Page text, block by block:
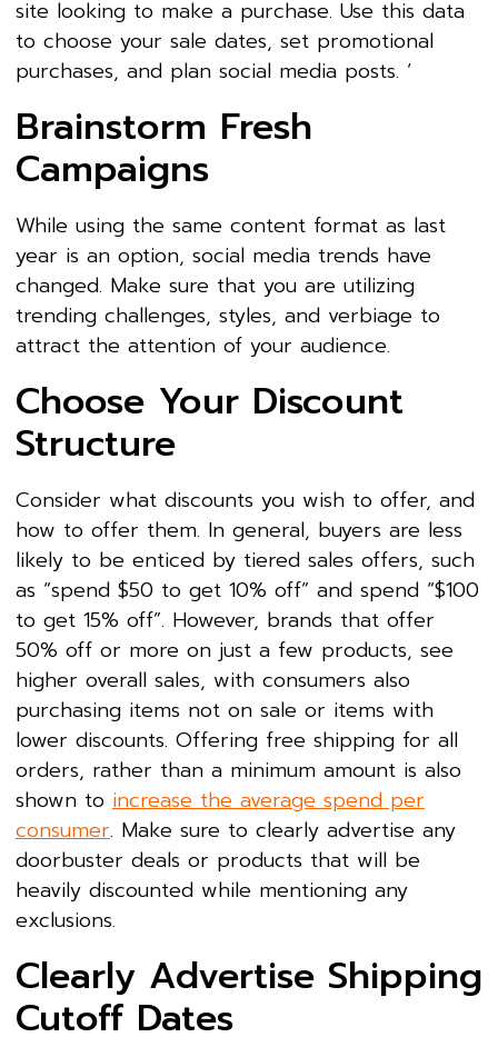
site looking to make a purchase. Use this data
to choose your sale dates, set promotional
purchases, and plan social media posts. ‘
Brainstorm Fresh
Campaigns
While using the same content format as last
year is an option, social media trends have
changed. Make sure that you are utilizing
trending challenges, styles, and verbiage to
attract the attention of your audience.
Choose Your Discount
Structure
Consider what discounts you wish to offer, and
how to offer them. In general, buyers are less
likely to be enticed by tiered sales offers, such
as “spend $50 to get 10% off” and spend “$100
to get 15% off”. However, brands that offer
50% off or more on just a few products, see
higher overall sales, with consumers also
purchasing items not on sale or items with
lower discounts. Offering free shipping for all
orders, rather than a minimum amount is also
shown to increase the average spend per
consumer. Make sure to clearly advertise any
doorbuster deals or products that will be
heavily discounted while mentioning any
exclusions.
Clearly Advertise Shipping
Cutoff Dates